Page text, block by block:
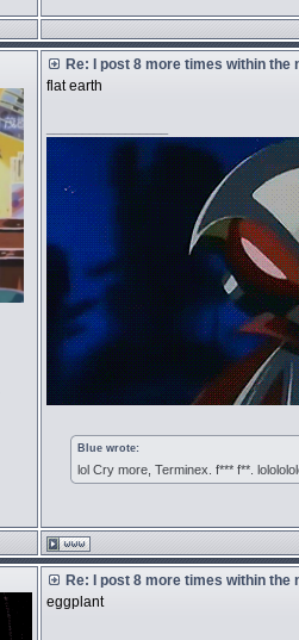
Re: I post 8 more times within the
flat earth
Blue wrote:
lol Cry more, Terminex. f*** f**.
Re: I post 8 more times within the
eggplant